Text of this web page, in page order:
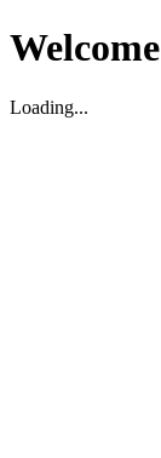
Welcome
Loading...